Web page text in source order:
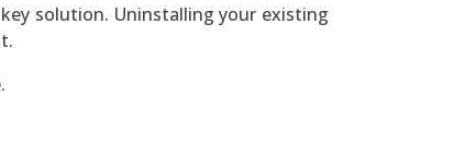
solution. Uninstalling your existing